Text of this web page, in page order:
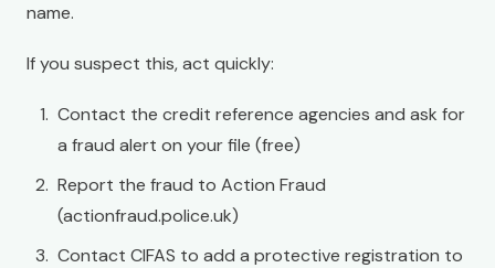
name.
If you suspect this, act quickly:
Contact the credit reference agencies and ask for
a fraud alert on your file (free)
Report the fraud to Action Fraud
(actionfraud.police.uk)
Contact CIFAS to add a protective registration to